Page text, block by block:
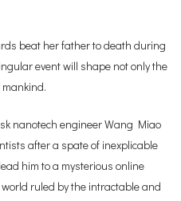
beat her father to death during
event will shape not only the
nanotech engineer Wang Miao
after a spate of inexplicable
him to a mysterious online
ruled by the intractable and